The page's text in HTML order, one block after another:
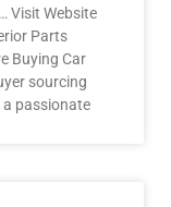
Visit Website
Parts
Buying Car
sourcing
passionate